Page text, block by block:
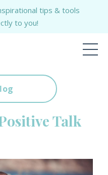
tips & tools
to you!
Talk